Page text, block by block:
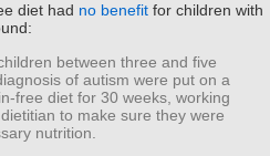
diet had no benefit for children with
between three and five
of autism were put on a
free diet for 30 weeks, working
to make sure they were
nutrition.